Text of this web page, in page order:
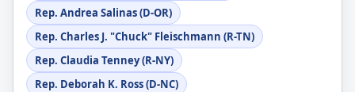
Rep. Andrea Salinas (D-OR)
Rep. Charles J. "Chuck" Fleischmann (R-TN)
Rep. Claudia Tenney (R-NY)
Rep. Deborah K. Ross (D-NC)